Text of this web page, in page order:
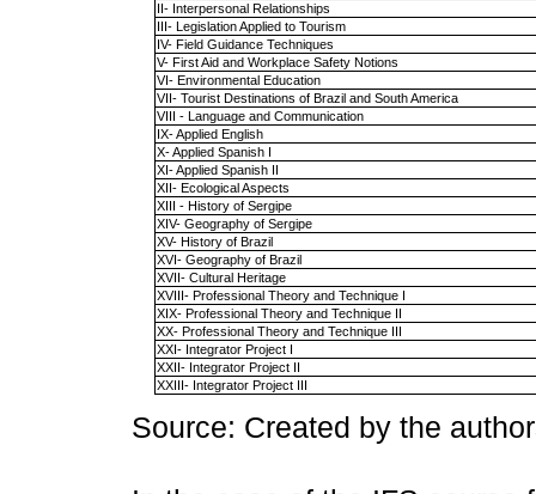
II- Interpersonal Relationships
III- Legislation Applied to Tourism
IV- Field Guidance Techniques
V- First Aid and Workplace Safety Notions
VI- Environmental Education
VII- Tourist Destinations of Brazil and South America
VIII - Language and Communication
IX- Applied English
X- Applied Spanish I
XI- Applied Spanish II
XII- Ecological Aspects
XIII - History of Sergipe
XIV- Geography of Sergipe
XV- History of Brazil
XVI- Geography of Brazil
XVII- Cultural Heritage
XVIII- Professional Theory and Technique I
XIX- Professional Theory and Technique II
XX- Professional Theory and Technique III
XXI- Integrator Project I
XXII- Integrator Project II
XXIII- Integrator Project III
Source: Created by the